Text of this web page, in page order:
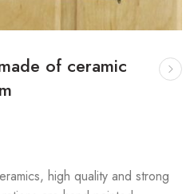
of ceramic
high quality and strong